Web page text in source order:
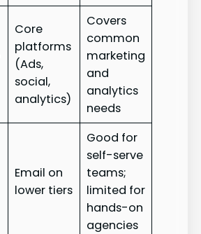
Core
platforms
(Ads,
social,
analytics)
Covers
common
marketing
and
analytics
needs
Email on
lower tiers
Good for
self-serve
teams;
limited for
hands-on
agencies